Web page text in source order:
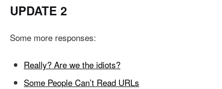
UPDATE 2
Some more responses:
Really? Are we the idiots?
Some People Can’t Read URLs